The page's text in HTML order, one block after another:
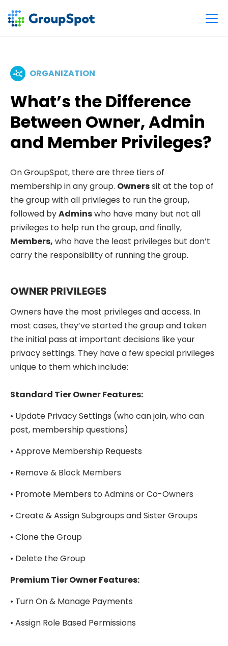
ORGANIZATION
What’s the Difference
Between Owner, Admin
and Member Privileges?
On GroupSpot, there are three tiers of
membership in any group. Ownerssit at the top of
the group with all privileges to run the group,
followed byAdminswho have many but not all
privileges to help run the group, and finally,
Members, who have the least privileges but don’t
carry the responsibility of running the group.
OWNER PRIVILEGES
Owners have the most privileges and access. In
most cases, they’ve started the group and taken
the initial pass at important decisions like your
privacy settings. They have a few special privileges
unique to them which include:
Standard Tier Owner Features:
• Update Privacy Settings (who can join, who can
post, membership questions)
• Approve Membership Requests
• Remove & Block Members
• Promote Members to Admins or Co-Owners
• Create & Assign Subgroups and Sister Groups
• Clone the Group
• Delete the Group
Premium Tier Owner Features:
• Turn On & Manage Payments
• Assign Role Based Permissions